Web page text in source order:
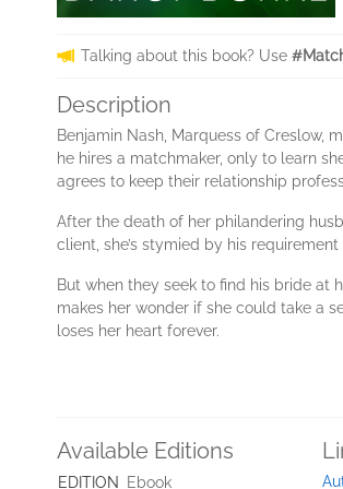
Talking about this book? Use
Description
Benjamin Nash, Marquess of Creslow,
he hires a matchmaker, only to learn
agrees to keep their relationship
After the death of her philandering
client, she’s stymied by his
But when they seek to find his bride at
makes her wonder if she could take a
loses her heart forever.
Available Editions
EDITION Ebook